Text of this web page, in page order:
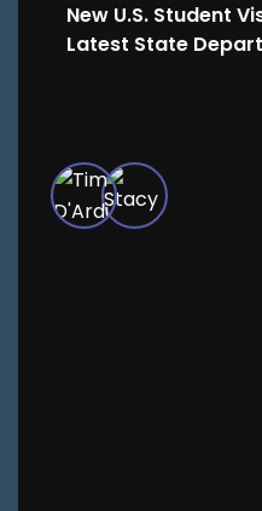
New U.S. Student
Latest State